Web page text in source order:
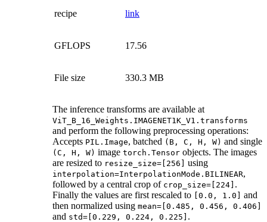
recipe link
GFLOPS 17.56
File size 330.3 MB
The inference transforms are available at
ViT_B_16_Weights.IMAGENET1K_V1.transforms
and perform the following preprocessing operations:
Accepts PIL.Image, batched (B, C, H, W) and single
(C, H, W) image torch.Tensor objects. The images
are resized to resize_size=[256] using
interpolation=InterpolationMode.BILINEAR,
followed by a central crop of crop_size=[224] .
Finally the values are first rescaled to [0.0, 1.0] and
then normalized using mean=[0.485, 0.456, 0.406]
and std=[0.229, 0.224, 0.225] .